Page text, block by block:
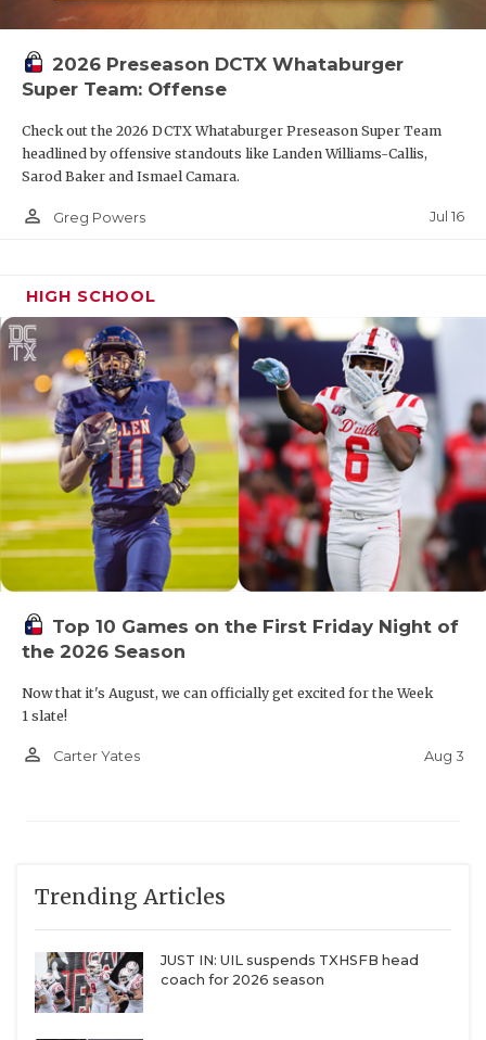
2026 Preseason DCTX Whataburger
Super Team: Offense
Check out the 2026 DCTX Whataburger Preseason Super Team
headlined by offensive standouts like Landen Williams-Callis,
Sarod Baker and Ismael Camara.
person_outline Greg Powers Jul 16
HIGH SCHOOL
Top 10 Games on the First Friday Night of
the 2026 Season
Now that it's August, we can officially get excited for the Week
1 slate!
person_outline Carter Yates Aug 3
Trending Articles
JUST IN: UIL suspends TXHSFB head
coach for 2026 season